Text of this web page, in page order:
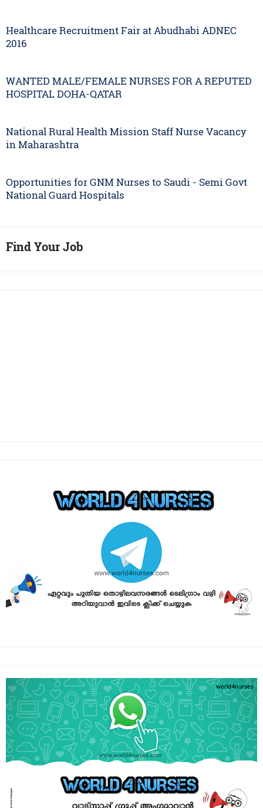
Healthcare Recruitment Fair at Abudhabi ADNEC
2016
WANTED MALE/FEMALE NURSES FOR A REPUTED
HOSPITAL DOHA-QATAR
National Rural Health Mission Staff Nurse Vacancy
in Maharashtra
Opportunities for GNM Nurses to Saudi - Semi Govt
National Guard Hospitals
Find Your Job